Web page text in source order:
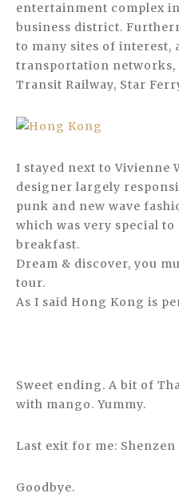
entertainment complex
business district.
to many sites of interest,
transportation networks,
Transit Railway, Star
I stayed next to Vivienne
designer largely
punk and new wave
which was very special
breakfast.
Dream & discover, you
tour.
As I said Hong Kong is
Sweet ending. A bit of
with mango. Yummy.
Last exit for me:
Goodbye.